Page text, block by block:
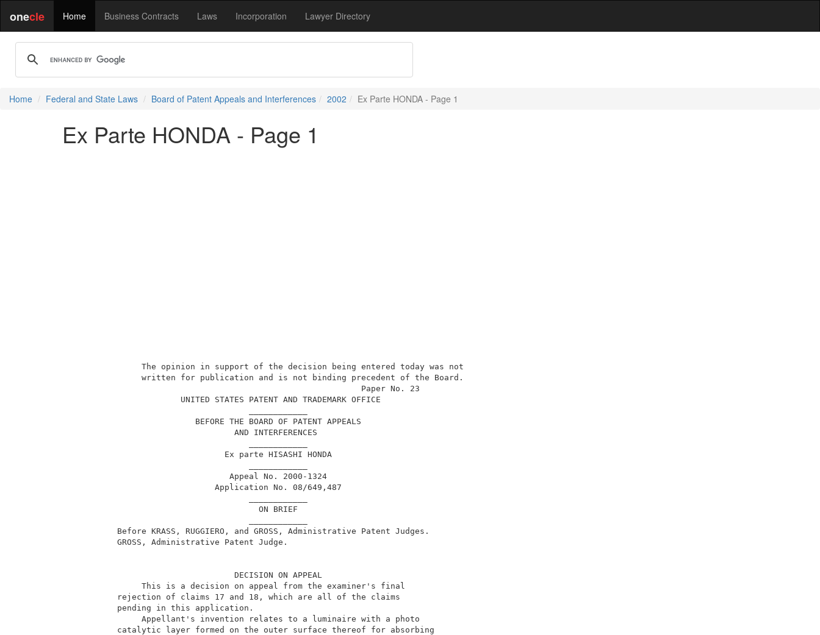
onecle Home Business Contracts Laws Incorporation Lawyer Directory
Home Federal and State Laws Board of Patent Appeals and Interferences 2002 Ex Parte HONDA - Page 1
Ex Parte HONDA - Page 1
               The opinion in support of the decision being entered today was not
               written for publication and is not binding precedent of the Board.
                                                            Paper No. 23
                       UNITED STATES PATENT AND TRADEMARK OFFICE
                          BEFORE THE BOARD OF PATENT APPEALS
                                  AND INTERFERENCES
                                Ex parte HISASHI HONDA
                                 Appeal No. 2000-1324
                              Application No. 08/649,487
                                       ON BRIEF
          Before KRASS, RUGGIERO, and GROSS, Administrative Patent Judges.
          GROSS, Administrative Patent Judge.
                                  DECISION ON APPEAL
               This is a decision on appeal from the examiner's final
          rejection of claims 17 and 18, which are all of the claims
          pending in this application.
               Appellant's invention relates to a luminaire with a photo
          catalytic layer formed on the outer surface thereof for absorbing